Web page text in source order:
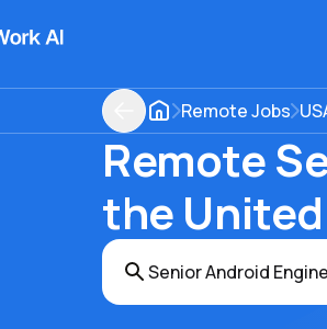
Remote Jobs
Remote
the